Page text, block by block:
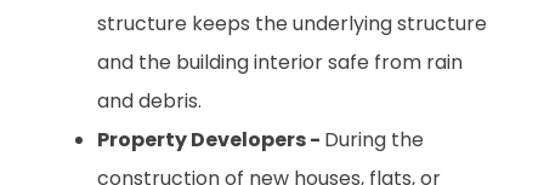
structure keeps the underlying structure
and the building interior safe from rain
and debris.
Property Developers - During the
construction of new houses, flats, or